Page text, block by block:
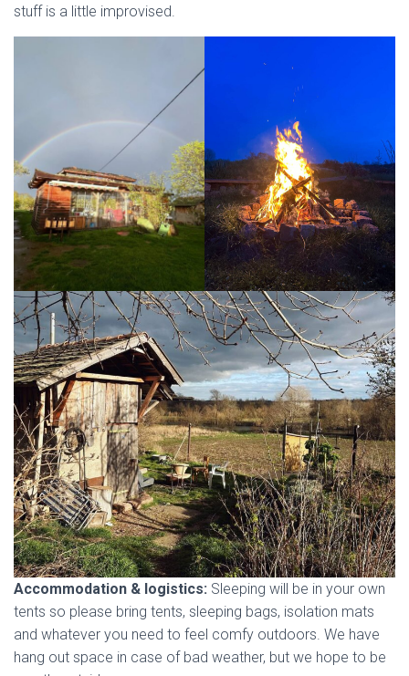
stuff is a little improvised.
Accommodation & logistics: Sleeping will be in your own
tents so please bring tents, sleeping bags, isolation mats
and whatever you need to feel comfy outdoors. We have
hang out space in case of bad weather, but we hope to be